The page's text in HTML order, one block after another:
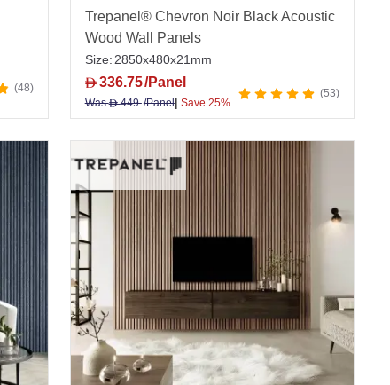
48
Trepanel® Chevron Noir Black Acoustic
Wood Wall Panels
Size: 2850x480x21mm
D336.75/Panel
WasD449/Panel| Save 25%
53